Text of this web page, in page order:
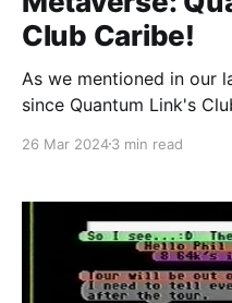
Club Caribe!
As we mentioned in our
since Quantum Link's
like the perfect time to
as
26 Mar 20243 min read